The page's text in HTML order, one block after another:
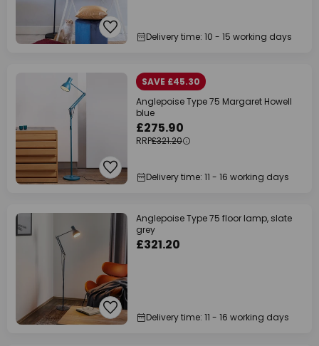
Delivery time: 10 - 15 working days
SAVE £45.30
Anglepoise Type 75 Margaret Howell
blue
£275.90
RRP£321.20
Delivery time: 11 - 16 working days
Anglepoise Type 75 floor lamp, slate
grey
£321.20
Delivery time: 11 - 16 working days